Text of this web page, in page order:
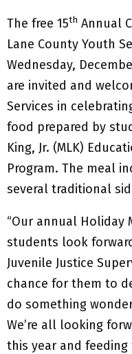
The free 15th Annual
Lane County Youth
Wednesday,
are invited and
Services in
food prepared by
King, Jr. (MLK)
Program. The meal
several traditional
“Our annual Holiday
students look
Juvenile Justice
chance for them to
do something
We’re all looking
this year and